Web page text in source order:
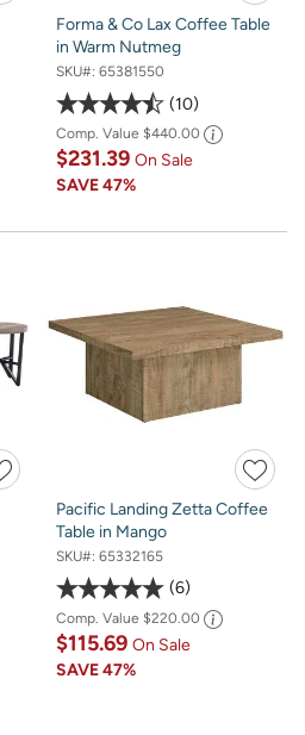
Forma & Co Lax Coffee Table
in Warm Nutmeg
SKU#: 65381550
10
Comp. Value $440.00
$231.39 On Sale
SAVE47%
Pacific Landing Zetta Coffee
Table in Mango
SKU#: 65332165
6
Comp. Value $220.00
$115.69 On Sale
SAVE47%